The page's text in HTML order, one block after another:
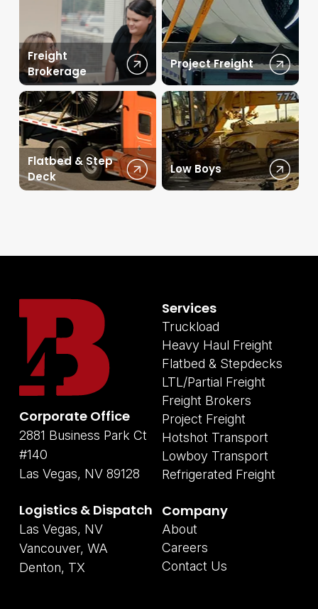
Freight
Brokerage
Project Freight
Flatbed & Step
Deck
Low Boys
Corporate Office
2881 Business Park Ct
#140
Las Vegas, NV 89128
Logistics & Dispatch
Las Vegas, NV
Vancouver, WA
Denton, TX
Services
Truckload
Heavy Haul Freight
Flatbed & Stepdecks
LTL/Partial Freight
Freight Brokers
Project Freight
Hotshot Transport
Lowboy Transport
Refrigerated Freight
Company
About
Careers
Contact Us